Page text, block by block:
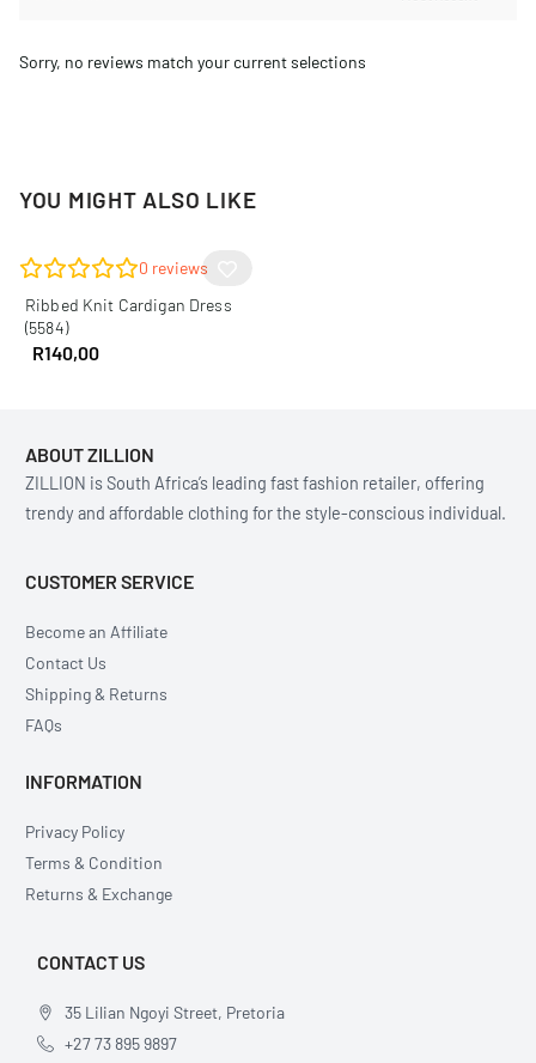
Sorry, no reviews match your current selections
YOU MIGHT ALSO LIKE
0 reviews
Ribbed Knit Cardigan Dress
(5584)
R140,00
ABOUT ZILLION
ZILLION is South Africa’s leading fast fashion retailer, offering
trendy and affordable clothing for the style-conscious individual.
CUSTOMER SERVICE
Become an Affiliate
Contact Us
Shipping & Returns
FAQs
INFORMATION
Privacy Policy
Terms & Condition
Returns & Exchange
CONTACT US
35 Lilian Ngoyi Street, Pretoria
+27 73 895 9897